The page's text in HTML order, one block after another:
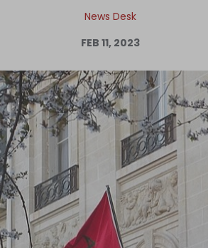
Log in
News Desk
FEB 11, 2023